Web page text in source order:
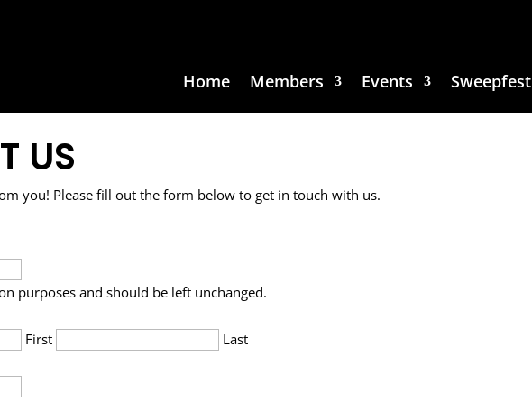
Home Members Events Sweepfest
US
you! Please fill out the form below to get in touch with us.
purposes and should be left unchanged.
First
Last